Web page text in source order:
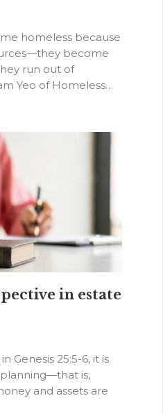
homeless because
become
run out of
Yeo of Homeless
in estate
Genesis 25:5-6, it is
is,
and assets are